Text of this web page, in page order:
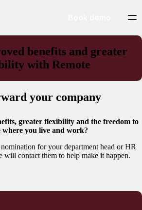
benefits and greater
with Remote
your company
greater flexibility and the freedom to
where you live and work?
for your department head or HR
will contact them to help make it happen.